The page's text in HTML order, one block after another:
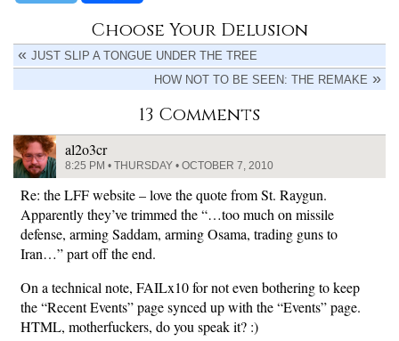
Choose Your Delusion
JUST SLIP A TONGUE UNDER THE TREE
HOW NOT TO BE SEEN: THE REMAKE
13 Comments
al2o3cr
8:25 PM • THURSDAY • OCTOBER 7, 2010
Re: the LFF website – love the quote from St. Raygun.
Apparently they’ve trimmed the “…too much on missile
defense, arming Saddam, arming Osama, trading guns to
Iran…” part off the end.
On a technical note, FAILx10 for not even bothering to keep
the “Recent Events” page synced up with the “Events” page.
HTML, motherfuckers, do you speak it? :)